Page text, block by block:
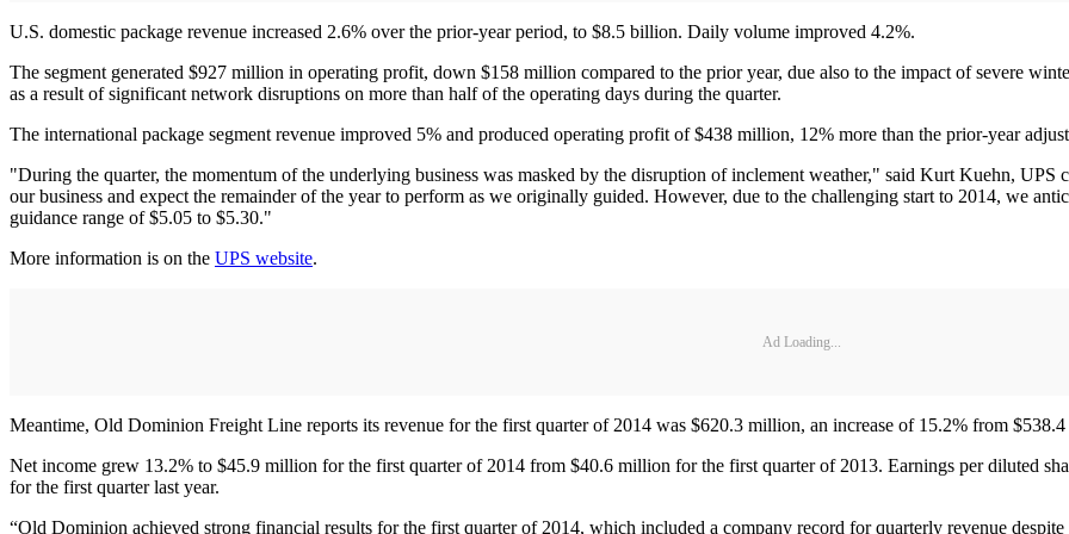
U.S. domestic package revenue increased 2.6% over the prior-year period, to $8.5 billion. Daily volume improved 4.2%.
The segment generated $927 million in operating profit, down $158 million compared to the prior year, due also to the impact of severe
as a result of significant network disruptions on more than half of the operating days during the quarter.
The international package segment revenue improved 5% and produced operating profit of $438 million, 12% more than the prior-year
"During the quarter, the momentum of the underlying business was masked by the disruption of inclement weather," said Kurt Kuehn,
our business and expect the remainder of the year to perform as we originally guided. However, due to the challenging start to 2014, we
guidance range of $5.05 to $5.30."
More information is on the UPS website.
Ad Loading...
Meantime, Old Dominion Freight Line reports its revenue for the first quarter of 2014 was $620.3 million, an increase of 15.2% from
Net income grew 13.2% to $45.9 million for the first quarter of 2014 from $40.6 million for the first quarter of 2013. Earnings per diluted
for the first quarter last year.
“Old Dominion achieved strong financial results for the first quarter of 2014, which included a company record for quarterly revenue